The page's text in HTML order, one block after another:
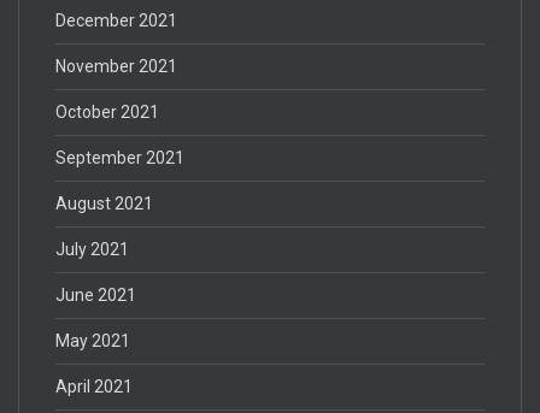
December 2021
November 2021
October 2021
September 2021
August 2021
July 2021
June 2021
May 2021
April 2021